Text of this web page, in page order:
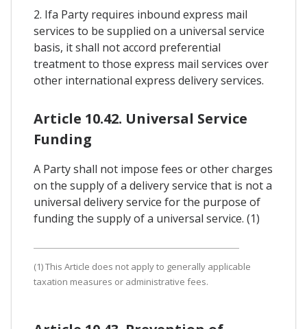
2. Ifa Party requires inbound express mail
services to be supplied on a universal service
basis, it shall not accord preferential
treatment to those express mail services over
other international express delivery services.
Article 10.42. Universal Service
Funding
A Party shall not impose fees or other charges
on the supply of a delivery service that is not a
universal delivery service for the purpose of
funding the supply of a universal service. (1)
(1) This Article does not apply to generally applicable
taxation measures or administrative fees.